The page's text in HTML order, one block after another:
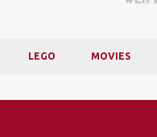
LEGO MOVIES